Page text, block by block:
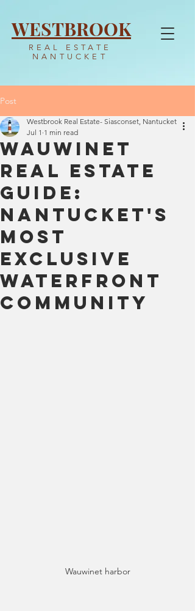
WESTBROOK
REAL ESTATE
NANTUCKET
Post
Wauwinet
Real Estate
Guide:
Nantucket's
Most
Exclusive
Waterfront
Community
Westbrook Real Estate- Siasconset, Nantucket
Jul 1 1 min read
Wauwinet harbor